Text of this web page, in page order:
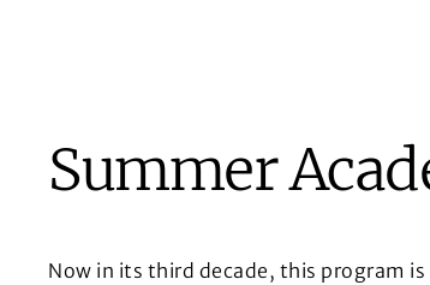
Summer
Now in its third decade, this program